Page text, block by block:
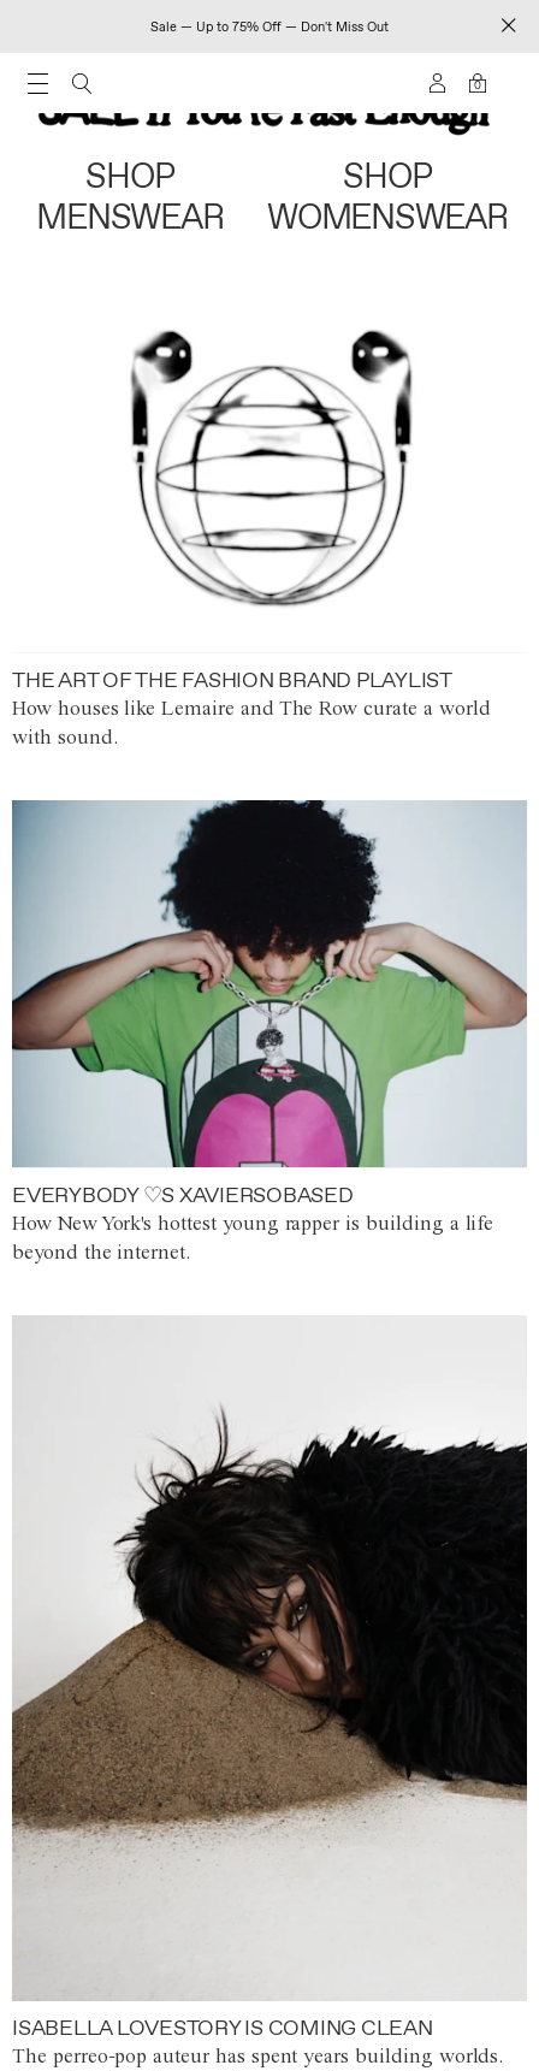
Sale — Up to 75% Off — Don't Miss Out
0
SHOP
MENSWEAR
SHOP
WOMENSWEAR
THE ART OF THE FASHION BRAND PLAYLIST
How houses like Lemaire and The Row curate a world
with sound.
EVERYBODY ♡S XAVIERSOBASED
How New York's hottest young rapper is building a life
beyond the internet.
ISABELLA LOVESTORY IS COMING CLEAN
The perreo-pop auteur has spent years building worlds.